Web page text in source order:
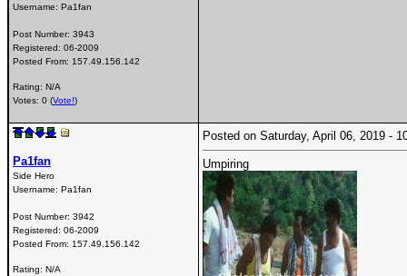
Username: Pa1fan
Post Number: 3943
Registered: 06-2009
Posted From: 157.49.156.142
Rating: N/A
Votes: 0 (Vote!)
Pa1fan
Side Hero
Username: Pa1fan
Post Number: 3942
Registered: 06-2009
Posted From: 157.49.156.142
Rating: N/A
Posted on Saturday, April 06, 2019 -
Umpiring